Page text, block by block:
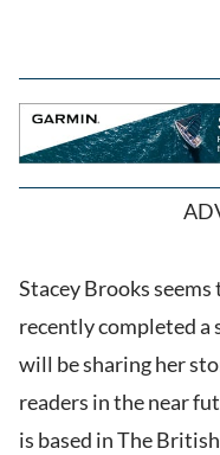
Stacey Brooks seems
recently completed a
will be sharing her
readers in the near
is based in The